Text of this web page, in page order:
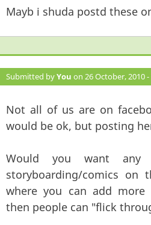
Mayb i shuda postd these
Submitted byYou on 26 October, 2010 -
Not all of us are on
would be ok, but posting
Would you want any
storyboarding/comics on
where you can add
then people can "flick